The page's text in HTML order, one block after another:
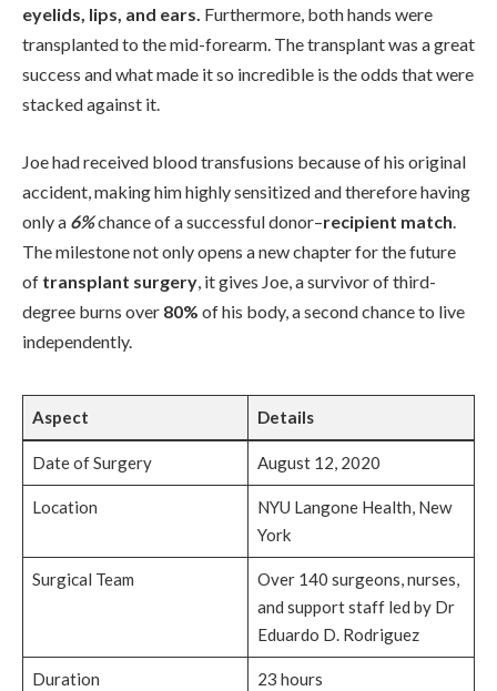
eyelids, lips, and ears. Furthermore, both hands were
transplanted to the mid-forearm. The transplant was a great
success and what made it so incredible is the odds that were
stacked against it.
Joe had received blood transfusions because of his original
accident, making him highly sensitized and therefore having
only a 6%chance of a successful donor–recipient match.
The milestone not only opens a new chapter for the future
of transplant surgery, it gives Joe, a survivor of third-
degree burns over 80% of his body, a second chance to live
independently.
Aspect Details
Date of Surgery August 12, 2020
Location
NYU Langone Health, New
York
Surgical Team
Over 140 surgeons, nurses,
and support staff led by Dr
Eduardo D. Rodriguez
Duration 23 hours